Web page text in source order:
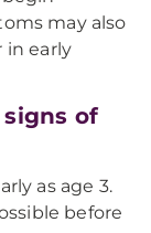
may also
in early
of
as age 3.
before